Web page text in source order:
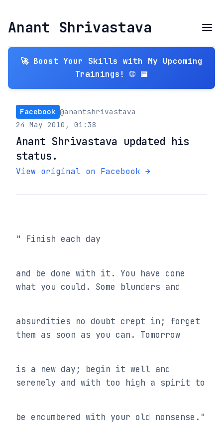
Anant Shrivastava
🚀 Boost Your Skills with My Upcoming
Trainings! 🌐 📅
Facebook @anantshrivastava
24 May 2010, 01:38
Anant Shrivastava updated his
status.
View original on Facebook →
" Finish each day
and be done with it. You have done
what you could. Some blunders and
absurdities no doubt crept in; forget
them as soon as you can. Tomorrow
is a new day; begin it well and
serenely and with too high a spirit to
be encumbered with your old nonsense."